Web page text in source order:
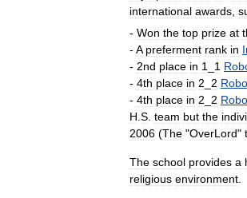
international awards
- Won the top prize at
- A preferment rank in
- 2nd place in 1 1
- 4th place in 2 2
- 4th place in 2 2
H S team but the
2006 (The "OverLord"
The school provides a
religious environment